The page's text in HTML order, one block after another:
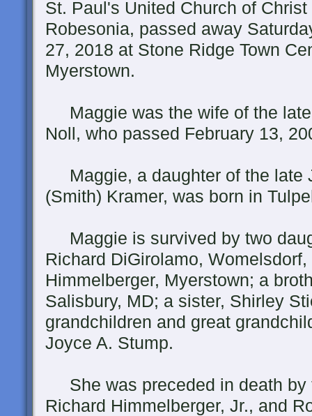
St. Paul's United Church of Christ
Robesonia, passed away
27, 2018 at Stone Ridge Town
Myerstown.
Maggie was the wife of the late
Noll, who passed February 13,
Maggie, a daughter of the late
(Smith) Kramer, was born in
Maggie is survived by two
Richard DiGirolamo,
Himmelberger, Myerstown; a
Salisbury, MD; a sister, Shirley
grandchildren and great
Joyce A. Stump.
She was preceded in death by
Richard Himmelberger, Jr., and